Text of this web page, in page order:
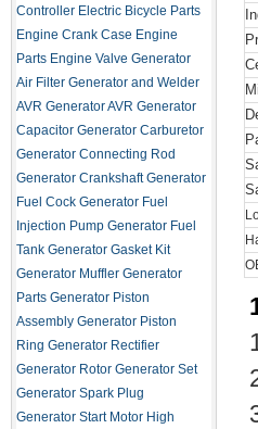
Controller Electric Bicycle Parts
Engine Crank Case Engine
Parts Engine Valve Generator
Air Filter Generator and Welder
AVR Generator AVR Generator
Capacitor Generator Carburetor
Generator Connecting Rod
Generator Crankshaft Generator
Fuel Cock Generator Fuel
Injection Pump Generator Fuel
Tank Generator Gasket Kit
Generator Muffler Generator
Parts Generator Piston
Assembly Generator Piston
Ring Generator Rectifier
Generator Rotor Generator Set
Generator Spark Plug
Generator Start Motor High